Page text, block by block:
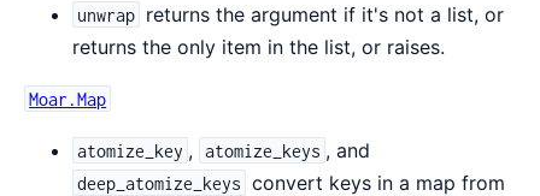
unwrap returns the argument if it's not a list, or
returns the only item in the list, or raises.
Moar.Map
atomize_key , atomize_keys , and
deep_atomize_keys convert keys in a map from